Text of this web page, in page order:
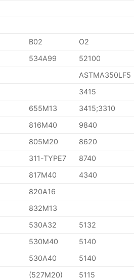
B02
O2
534A99
52100
ASTMA350LF5
3415
655M13
3415;3310
816M40
9840
805M20
8620
311-TYPE7
8740
817M40
4340
820A16
832M13
530A32
5132
530M40
5140
530A40
5140
(527M20)
5115